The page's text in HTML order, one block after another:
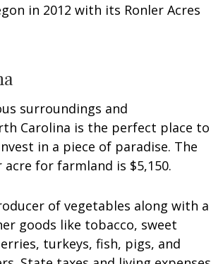
in 2012 with its Ronler Acres
surroundings and
Carolina is the perfect place to
in a piece of paradise. The
for farmland is $5,150.
of vegetables along with a
goods like tobacco, sweet
turkeys, fish, pigs, and